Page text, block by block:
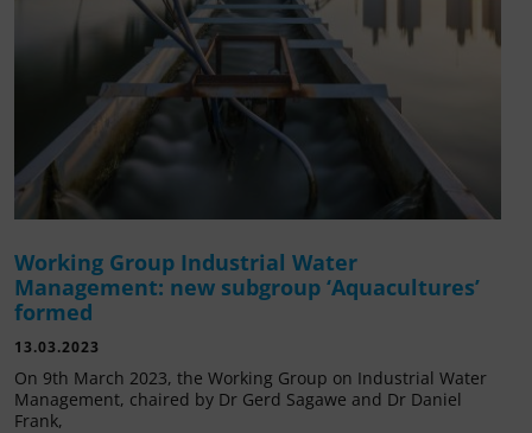
Working Group Industrial Water
Management: new subgroup ‘Aquacultures’
formed
13.03.2023
On 9th March 2023, the Working Group on Industrial Water
Management, chaired by Dr Gerd Sagawe and Dr Daniel
Frank,